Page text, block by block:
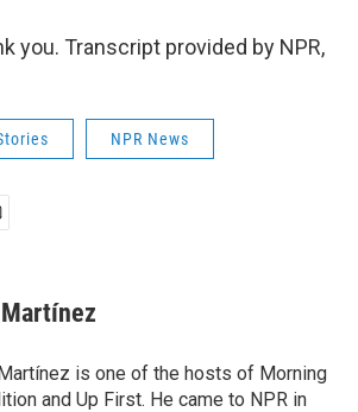
you. Transcript provided by NPR,
NPR News
is one of the hosts of Morning
and Up First. He came to NPR in